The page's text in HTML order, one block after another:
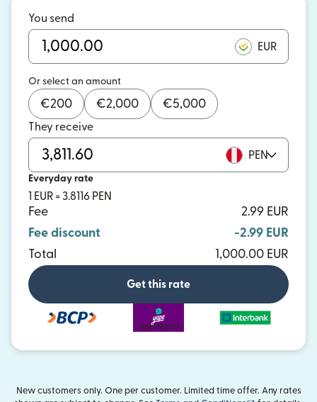
You send
EUR
Or select an amount
€200 €2,000 €5,000
They receive
PEN
Everyday rate
1 EUR = 3.8116 PEN
Fee
2.99 EUR
Fee discount
-2.99 EUR
Total
1,000.00 EUR
Get this rate
and more
New customers only. One per customer. Limited time offer. Any rates